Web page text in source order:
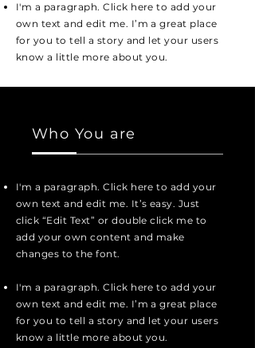
I'm a paragraph. Click here to add your
own text and edit me. I’m a great place
for you to tell a story and let your users
know a little more about you.
Who You are
I'm a paragraph. Click here to add your
own text and edit me. It’s easy. Just
click “Edit Text” or double click me to
add your own content and make
changes to the font.
I'm a paragraph. Click here to add your
own text and edit me. I’m a great place
for you to tell a story and let your users
know a little more about you.